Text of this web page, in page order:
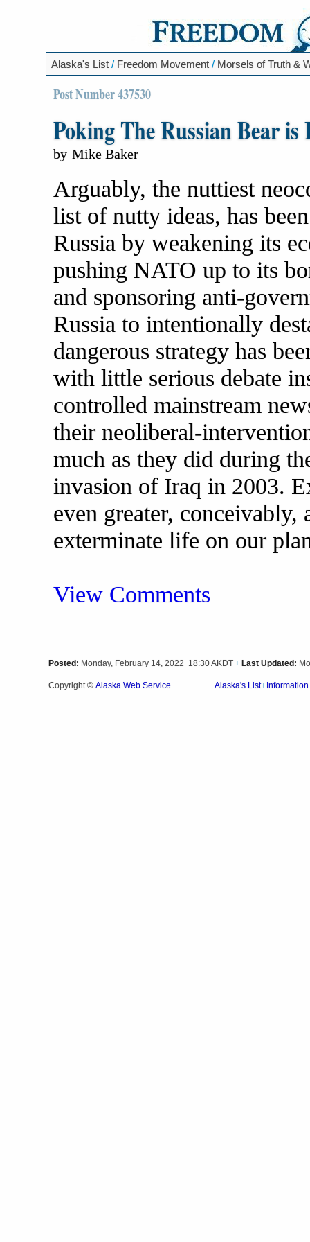
Alaska's List / Freedom Movement / Morsels of Truth &
Post Number 437530
Poking The Russian Bear is
by Mike Baker
Arguably, the nuttiest
list of nutty ideas, has
Russia by weakening its
pushing NATO up to its
and sponsoring anti-
Russia to intentionally
dangerous strategy has
with little serious debate
controlled mainstream
their neoliberal-
much as they did during
invasion of Iraq in 2003.
even greater,
exterminate life on our
View Comments
Posted: Monday, February 14, 2022 18:30 AKDT Last Updated:
Copyright © Alaska Web Service Alaska's List Information